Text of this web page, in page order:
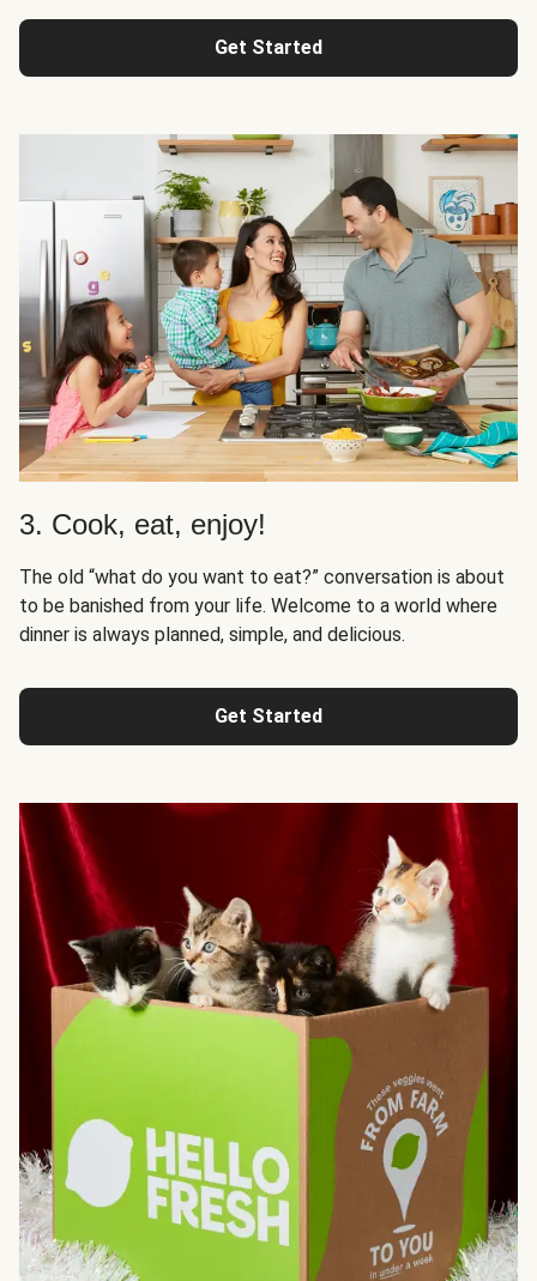
Get Started
3. Cook, eat, enjoy!
The old “what do you want to eat?” conversation is about
to be banished from your life. Welcome to a world where
dinner is always planned, simple, and delicious.
Get Started